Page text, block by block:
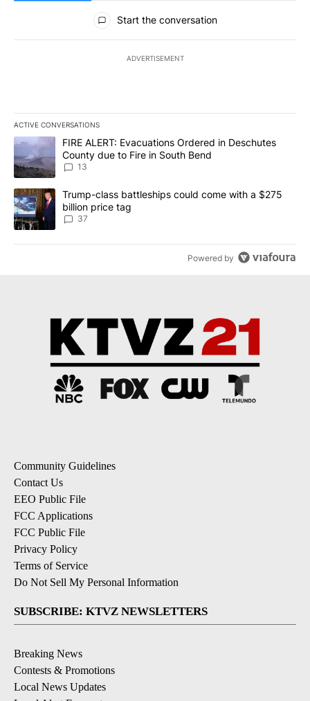
All Comments
Start the conversation
ADVERTISEMENT
ACTIVE CONVERSATIONS
The following is a list of the most commented articles in the last
A trending article titled "FIRE ALERT: Evacuations Ordered in
FIRE ALERT: Evacuations Ordered in Deschutes
County due to Fire in South Bend
13
A trending article titled "Trump-class battleships could come
Trump-class battleships could come with a $275
billion price tag
37
Powered by
Community Guidelines
Contact Us
EEO Public File
FCC Applications
FCC Public File
Privacy Policy
Terms of Service
Do Not Sell My Personal Information
SUBSCRIBE: KTVZ NEWSLETTERS
Breaking News
Contests & Promotions
Local News Updates